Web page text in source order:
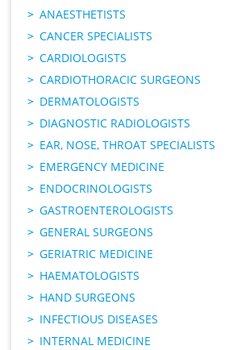
ANAESTHETISTS
CANCER SPECIALISTS
CARDIOLOGISTS
CARDIOTHORACIC SURGEONS
DERMATOLOGISTS
DIAGNOSTIC RADIOLOGISTS
EAR, NOSE, THROAT SPECIALISTS
EMERGENCY MEDICINE
ENDOCRINOLOGISTS
GASTROENTEROLOGISTS
GENERAL SURGEONS
GERIATRIC MEDICINE
HAEMATOLOGISTS
HAND SURGEONS
INFECTIOUS DISEASES
INTERNAL MEDICINE